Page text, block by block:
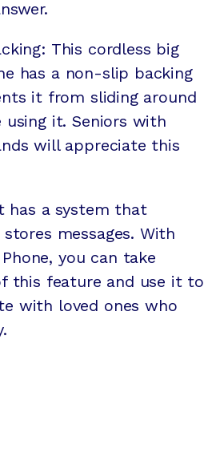
This cordless big
has a non-slip backing
it from sliding around
using it. Seniors with
will appreciate this
has a system that
messages. With
you can take
this feature and use it to
with loved ones who